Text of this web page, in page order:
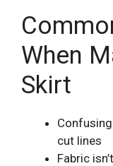
When
Skirt
cut lines
Fabric